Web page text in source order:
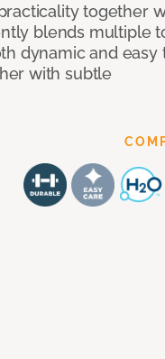
together
blends multiple
dynamic and easy
with subtle